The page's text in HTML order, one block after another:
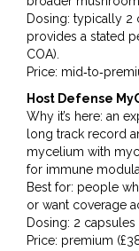
Dosing: typically 2
provides a stated
COA).
Price:
Host Defense
Why it’s here: an
long track record
mycelium with
for immune
Best for: people
or want coverage
Dosing: 2
Price: premium